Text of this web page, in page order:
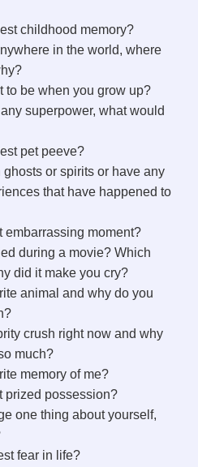
childhood memory?
in the world, where
to be when you grow up?
superpower, what would
pet peeve?
or spirits or have any
that have happened to
embarrassing moment?
during a movie? Which
did it make you cry?
animal and why do you
crush right now and why
much?
memory of me?
prized possession?
one thing about yourself,
fear in life?